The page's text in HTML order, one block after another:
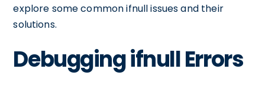
explore some common ifnull issues and their
solutions.
Debugging ifnull Errors